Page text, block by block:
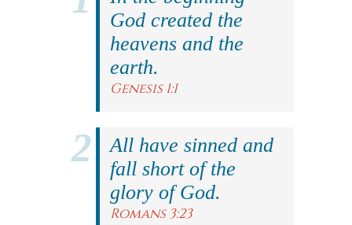
God created the
heavens and the
earth.
Genesis 1:1
All have sinned and
fall short of the
glory of God.
Romans 3:23